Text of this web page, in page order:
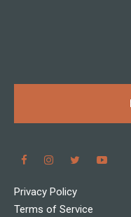
Privacy Policy
Terms of Service